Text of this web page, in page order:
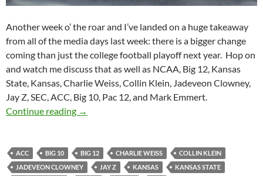
Another week o’ the roar and I’ve landed on a huge takeaway
from all of the media days last week: there is a bigger change
coming than just the college football playoff next year. Hop on
and watch me discuss that as well as NCAA, Big 12, Kansas
State, Kansas, Charlie Weiss, Collin Klein, Jadeveon Clowney,
Jay Z, SEC, ACC, Big 10, Pac 12, and Mark Emmert.
Continue reading Purple Yeti Roar 79: There’s A NCAA Sea
→
ACC BIG 10 BIG 12 CHARLIE WEISS
COLLIN KLEIN
JADEVEON CLOWNEY
JAY Z KANSAS
KANSAS STATE